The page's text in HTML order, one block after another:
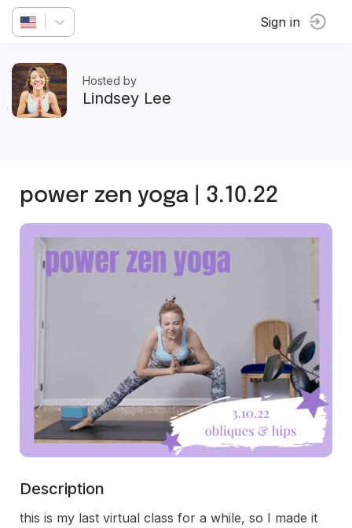
Sign in
Hosted by
Lindsey Lee
power zen yoga | 3.10.22
Description
this is my last virtual class for a while, so I made it